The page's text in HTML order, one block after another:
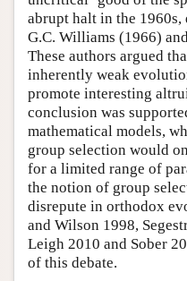
abrupt halt in the
G.C. Williams (1966)
These authors argued
inherently weak
promote interesting
conclusion was
mathematical models,
group selection would
for a limited range of
the notion of group
disrepute in orthodox
and Wilson 1998,
Leigh 2010 and Sober
of this debate.